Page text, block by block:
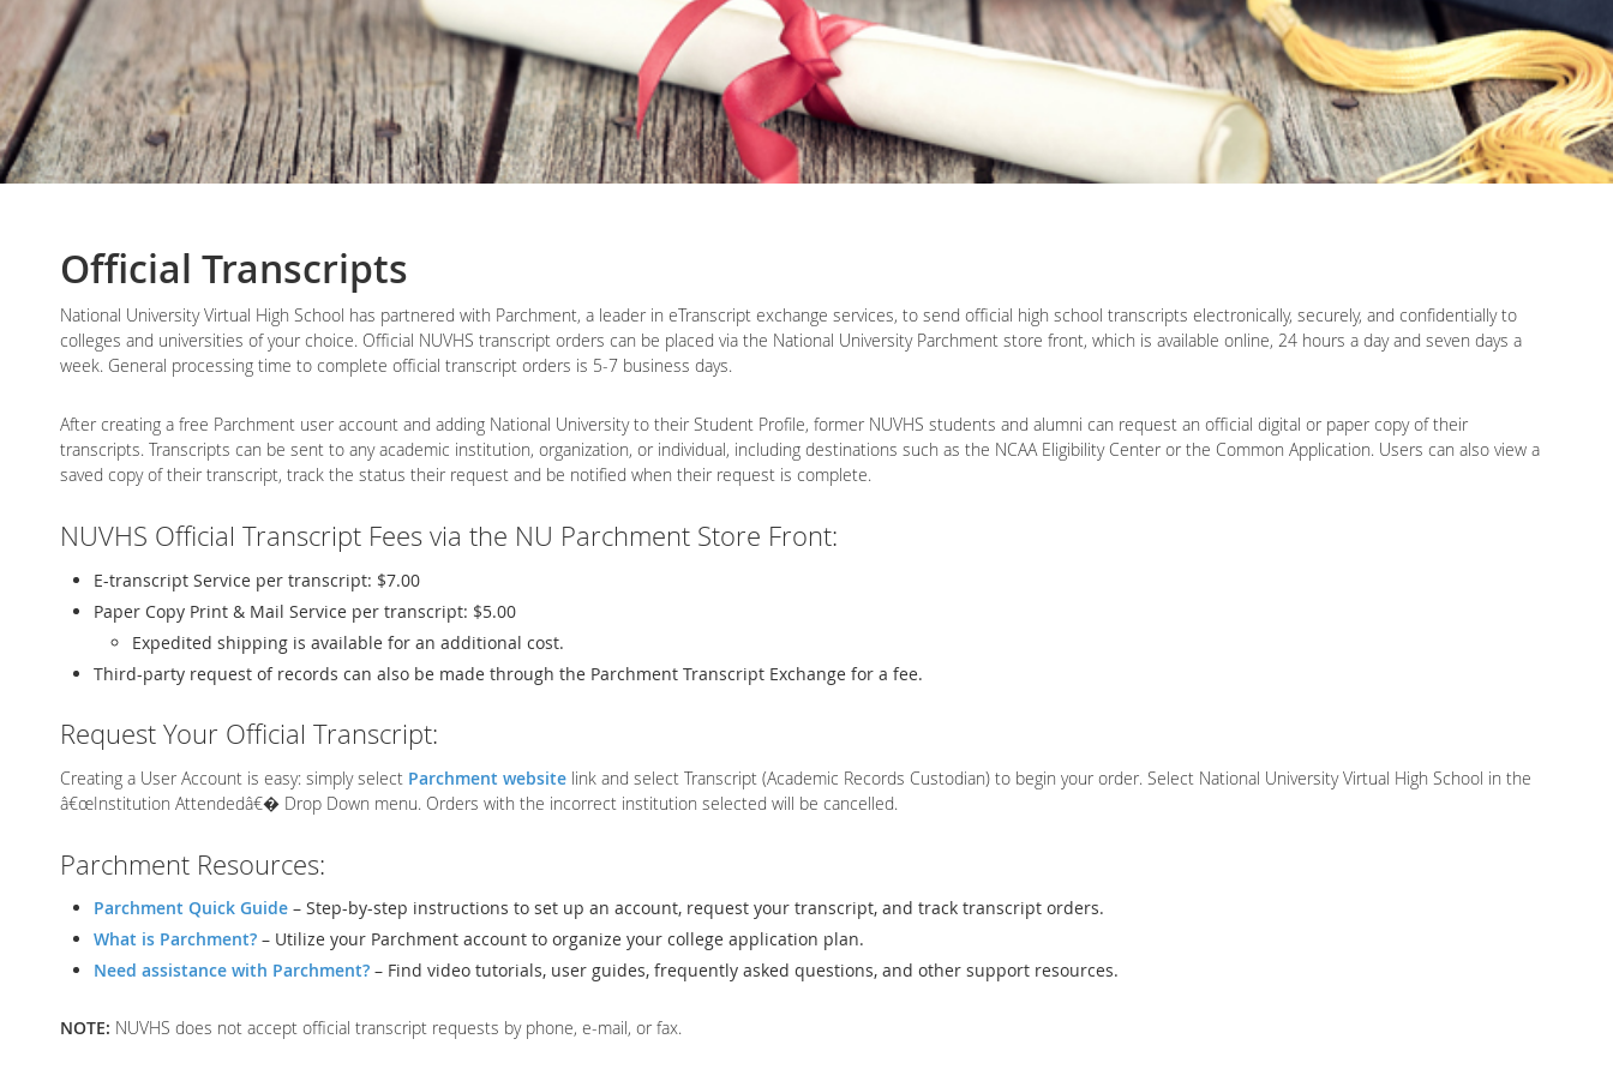
Official Transcripts
National University Virtual High School has partnered with Parchment, a leader in eTranscript exchange services, to send official high school transcripts electronically, securely, and confidentially to
colleges and universities of your choice. Official NUVHS transcript orders can be placed via the National University Parchment store front, which is available online, 24 hours a day and seven days a
week. General processing time to complete official transcript orders is 5-7 business days.
After creating a free Parchment user account and adding National University to their Student Profile, former NUVHS students and alumni can request an official digital or paper copy of their
transcripts. Transcripts can be sent to any academic institution, organization, or individual, including destinations such as the NCAA Eligibility Center or the Common Application. Users can also view a
saved copy of their transcript, track the status their request and be notified when their request is complete.
NUVHS Official Transcript Fees via the NU Parchment Store Front:
E-transcript Service per transcript: $7.00
Paper Copy Print & Mail Service per transcript: $5.00
Expedited shipping is available for an additional cost.
Third-party request of records can also be made through the Parchment Transcript Exchange for a fee.
Request Your Official Transcript:
Creating a User Account is easy: simply select Parchment website link and select Transcript (Academic Records Custodian) to begin your order. Select National University Virtual High School in the
â€œInstitution Attendedâ€� Drop Down menu. Orders with the incorrect institution selected will be cancelled.
Parchment Resources:
Parchment Quick Guide – Step-by-step instructions to set up an account, request your transcript, and track transcript orders.
What is Parchment? – Utilize your Parchment account to organize your college application plan.
Need assistance with Parchment? – Find video tutorials, user guides, frequently asked questions, and other support resources.
NOTE: NUVHS does not accept official transcript requests by phone, e-mail, or fax.